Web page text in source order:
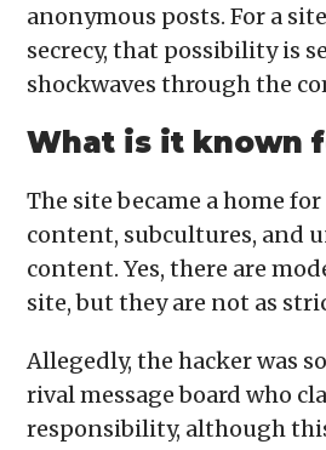
anonymous posts. For a
secrecy, that possibility is
shockwaves through the
What is it known
The site became a home
content, subcultures, and
content. Yes, there are
site, but they are not as
Allegedly, the hacker was
rival message board who
responsibility, although